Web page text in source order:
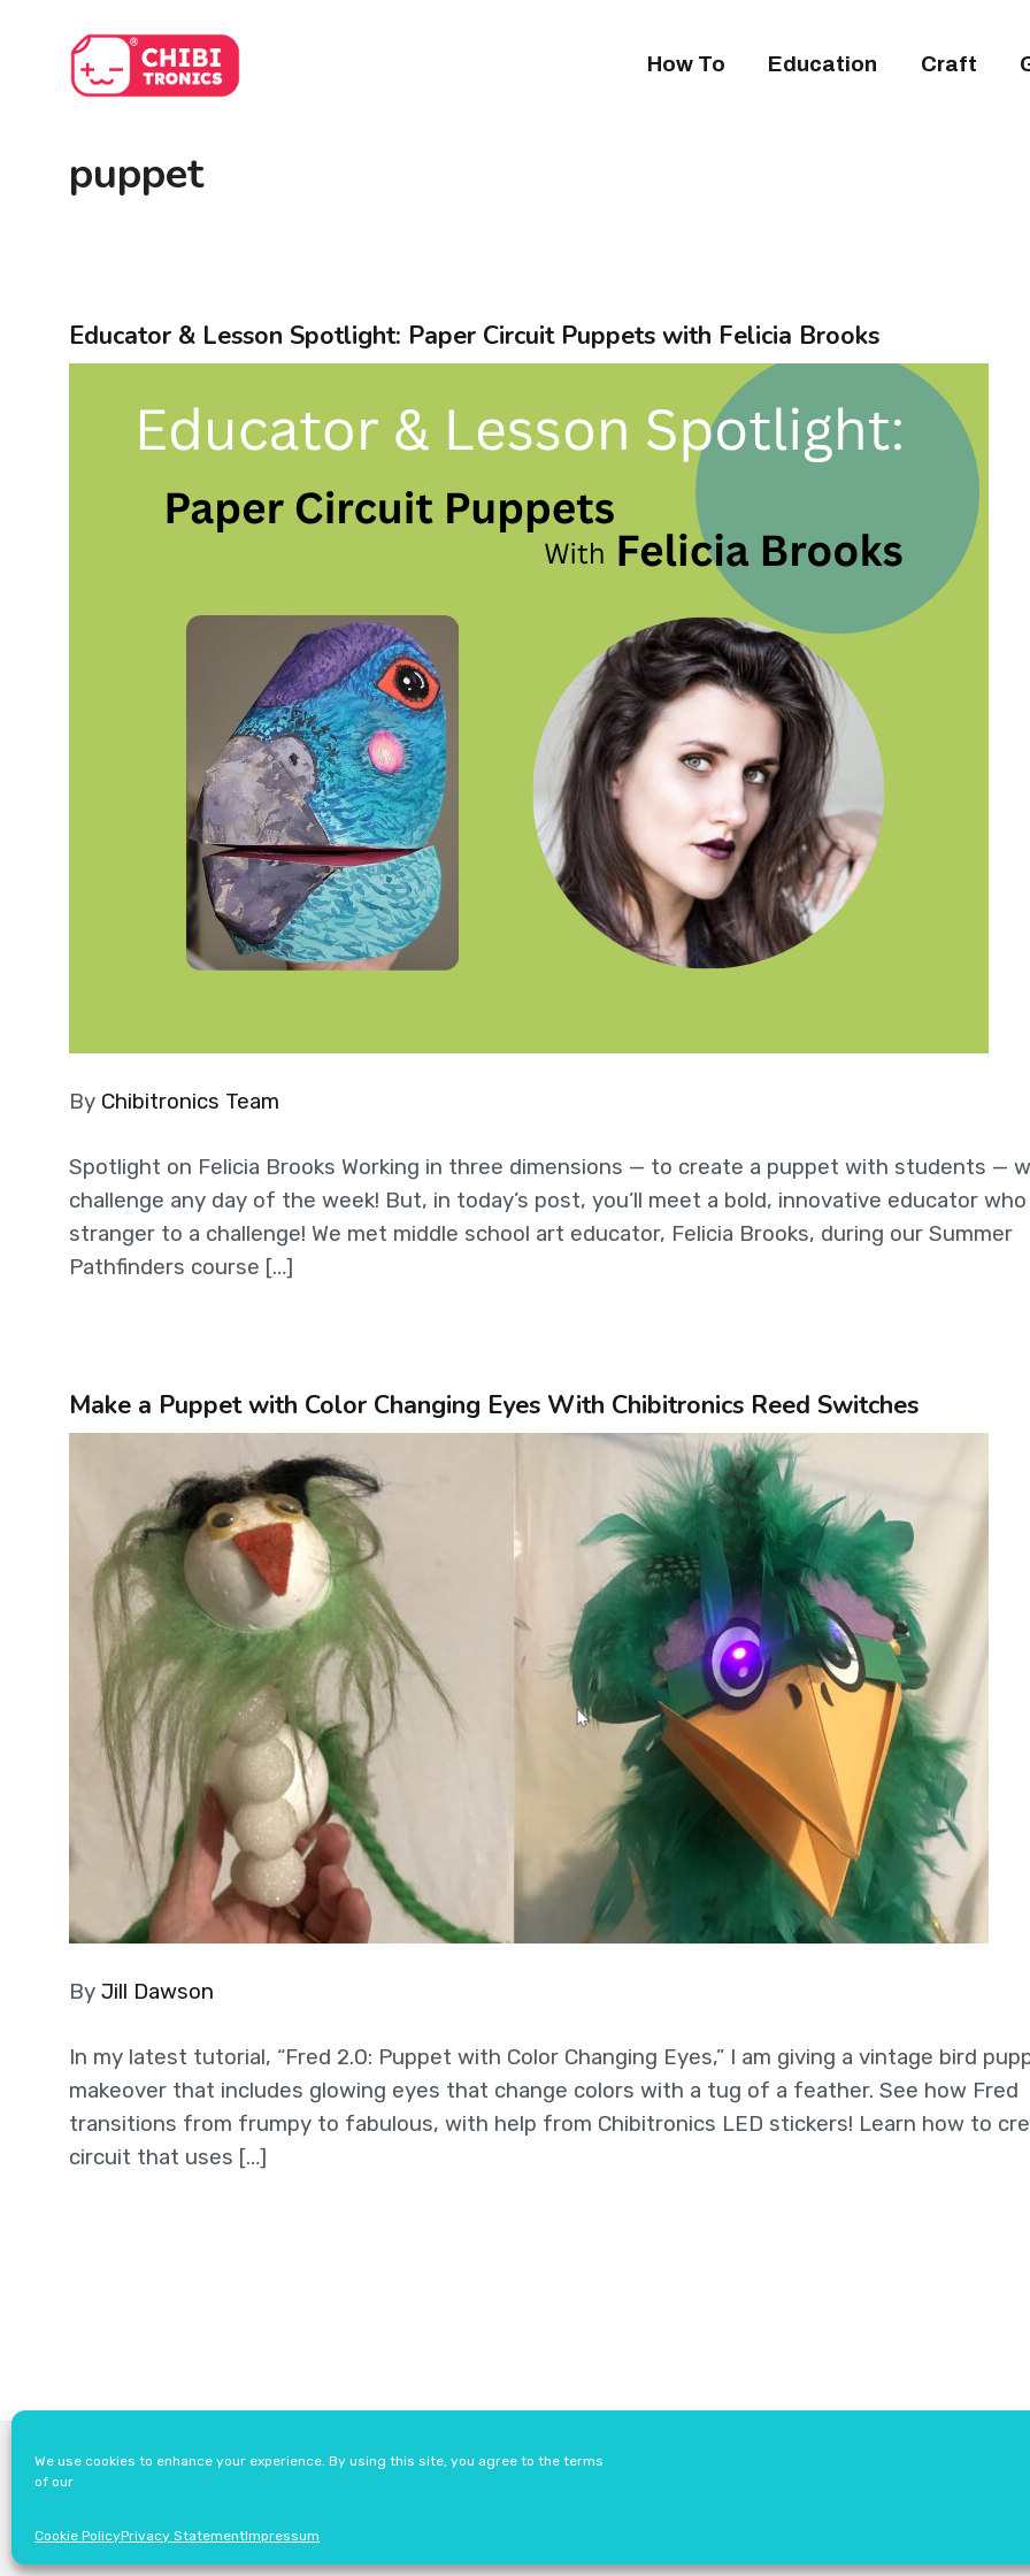
We use cookies to enhance your experience. By using this site, you agree to the terms
of our
Cookie PolicyPrivacy StatementImpressum
content
How To Education Craft
puppet
Educator & Lesson Spotlight: Paper Circuit Puppets with Felicia Brooks
By Chibitronics Team
Spotlight on Felicia Brooks Working in three dimensions — to create a puppet with students —
challenge any day of the week! But, in today’s post, you’ll meet a bold, innovative educator
stranger to a challenge! We met middle school art educator, Felicia Brooks, during our Summer
Pathfinders course […]
Make a Puppet with Color Changing Eyes With Chibitronics Reed Switches
By Jill Dawson
In my latest tutorial, “Fred 2.0: Puppet with Color Changing Eyes,” I am giving a vintage bird
makeover that includes glowing eyes that change colors with a tug of a feather. See how Fred
transitions from frumpy to fabulous, with help from Chibitronics LED stickers! Learn how to
circuit that uses […]
About Newsletter Resellers